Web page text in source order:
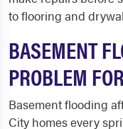
to flooring and
BASEMENT
PROBLEM
Basement flooding
City homes every